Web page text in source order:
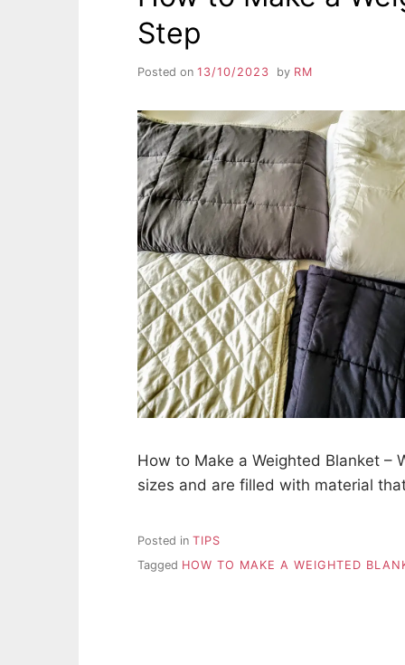
Step
Posted on 13/10/2023 by RM
How to Make a Weighted Blanket –
sizes and are filled with material
Posted in TIPS
Tagged HOW TO MAKE A WEIGHTED